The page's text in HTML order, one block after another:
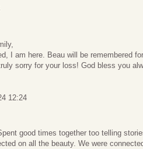
I am here. Beau will be remembered
sorry for your loss! God bless you
12:24
good times together too telling
on all the beauty. We were